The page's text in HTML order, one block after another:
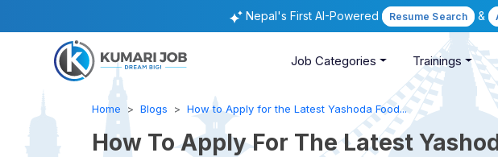
Nepal's First AI-Powered Resume Search &
Job Categories Trainings
Home Blogs How to Apply for the Latest Yashoda Food...
How To Apply For The Latest